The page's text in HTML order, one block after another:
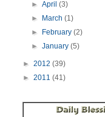
►April(3)
►
March(1)
►
February(2)
►January(5)
► 2012 (39)
► 2011 (41)